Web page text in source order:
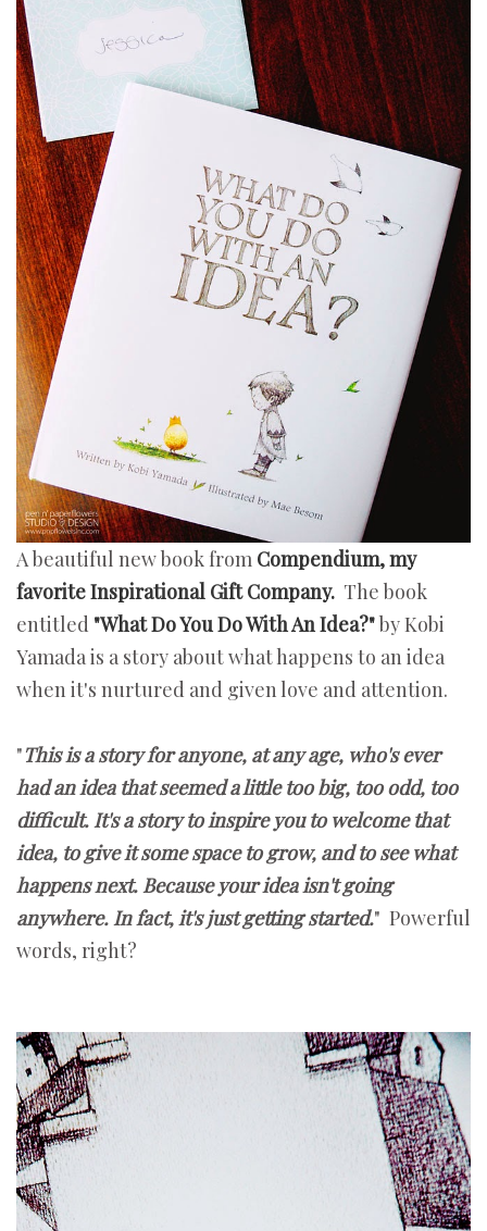
A beautiful new book from Compendium, my
favorite Inspirational Gift Company. The book
entitled "What Do You Do With An Idea?"by Kobi
Yamada is a story about what happens to an idea
when it's nurtured and given love and attention.
"This is a story for anyone, at any age, who's ever
had an idea that seemed a little too big, too odd, too
difficult. It's a story to inspire you to welcome that
idea, to give it some space to grow, and to see what
happens next. Because your idea isn't going
anywhere. In fact, it's just getting started." Powerful
words, right?